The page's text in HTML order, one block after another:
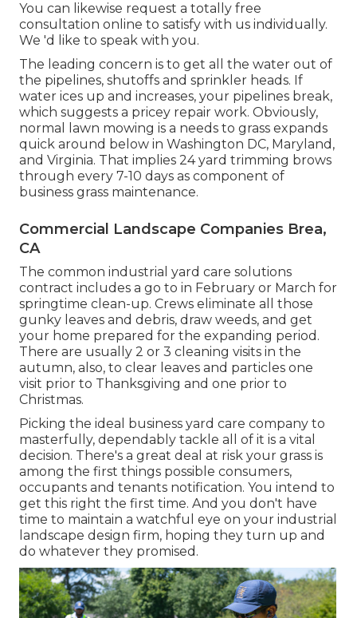
You can likewise request a totally free
consultation online to satisfy with us individually.
We 'd like to speak with you.
The leading concern is to get all the water out of
the pipelines, shutoffs and sprinkler heads. If
water ices up and increases, your pipelines break,
which suggests a pricey repair work. Obviously,
normal lawn mowing is a needs to grass expands
quick around below in Washington DC, Maryland,
and Virginia. That implies 24 yard trimming brows
through every 7-10 days as component of
business grass maintenance.
Commercial Landscape Companies Brea,
CA
The common industrial yard care solutions
contract includes a go to in February or March for
springtime clean-up. Crews eliminate all those
gunky leaves and debris, draw weeds, and get
your home prepared for the expanding period.
There are usually 2 or 3 cleaning visits in the
autumn, also, to clear leaves and particles one
visit prior to Thanksgiving and one prior to
Christmas.
Picking the ideal business yard care company to
masterfully, dependably tackle all of it is a vital
decision. There's a great deal at risk your grass is
among the first things possible consumers,
occupants and tenants notification. You intend to
get this right the first time. And you don't have
time to maintain a watchful eye on your industrial
landscape design firm, hoping they turn up and
do whatever they promised.